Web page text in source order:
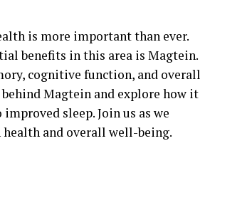
is more important than ever.
benefits in this area is Magtein.
cognitive function, and overall
Magtein and explore how it
sleep. Join us as we
and overall well-being.